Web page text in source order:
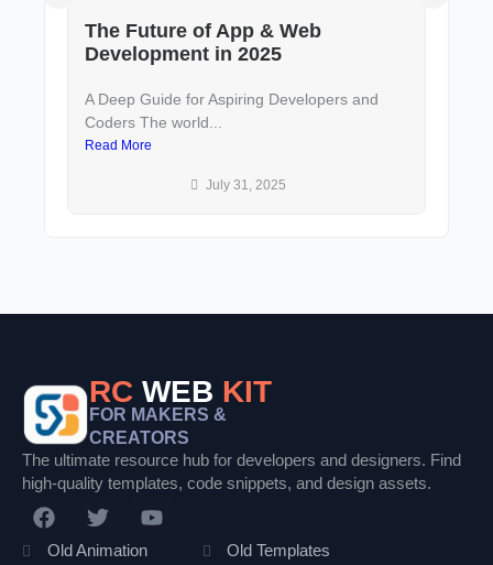
The Future of App & Web
Development in 2025
A Deep Guide for Aspiring Developers and
Coders The world...
Read More
July 31, 2025
RCWEB KIT
FOR MAKERS &
CREATORS
The ultimate resource hub for developers and designers. Find
high-quality templates, code snippets, and design assets.
F
a
c
T
w
i
Y
o
Old Animation Old Templates